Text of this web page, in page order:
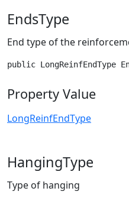
EndsType
End type of the
public LongReinfEndType
Property Value
LongReinfEndType
HangingType
Type of hanging